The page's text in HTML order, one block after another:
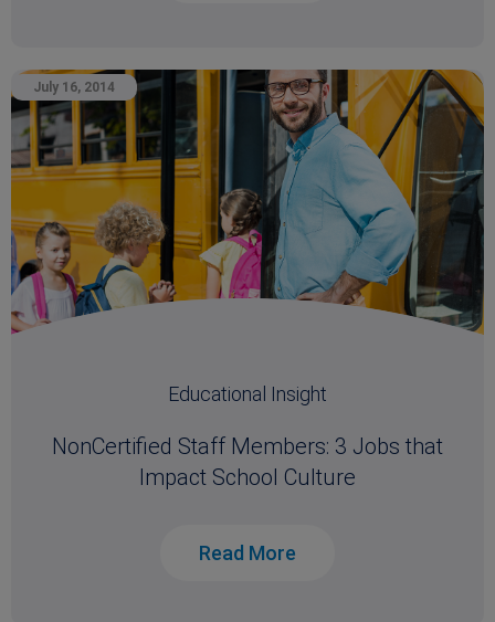
July 16, 2014
Educational Insight
NonCertified Staff Members: 3 Jobs that
Impact School Culture
Read More